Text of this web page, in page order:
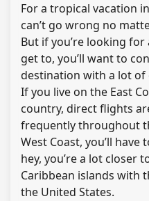
For a tropical vacation
can’t go wrong no
But if you’re looking for
get to, you’ll want to
destination with a lot
If you live on the East
country, direct flights
frequently throughout
West Coast, you’ll
hey, you’re a lot closer
Caribbean islands with
the United States.